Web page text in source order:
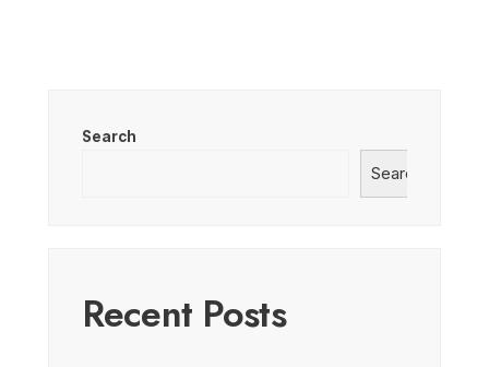
Search
Search
Recent Posts